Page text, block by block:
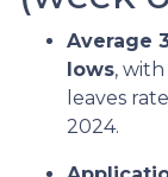
Average
lows,
leaves
2024.